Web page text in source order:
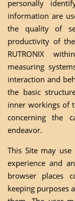
personally
information are
the quality of
productivity of
RUTRONIX
measuring
interaction and
the basic
inner workings of
concerning the
endeavor.
This Site may use
experience and
browser places
keeping purposes